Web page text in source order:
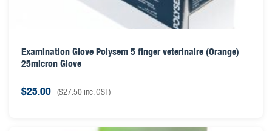
Examination Glove Polysem 5 finger veterinaire (Orange)
25micron Glove
$25.00 ($27.50inc. GST)